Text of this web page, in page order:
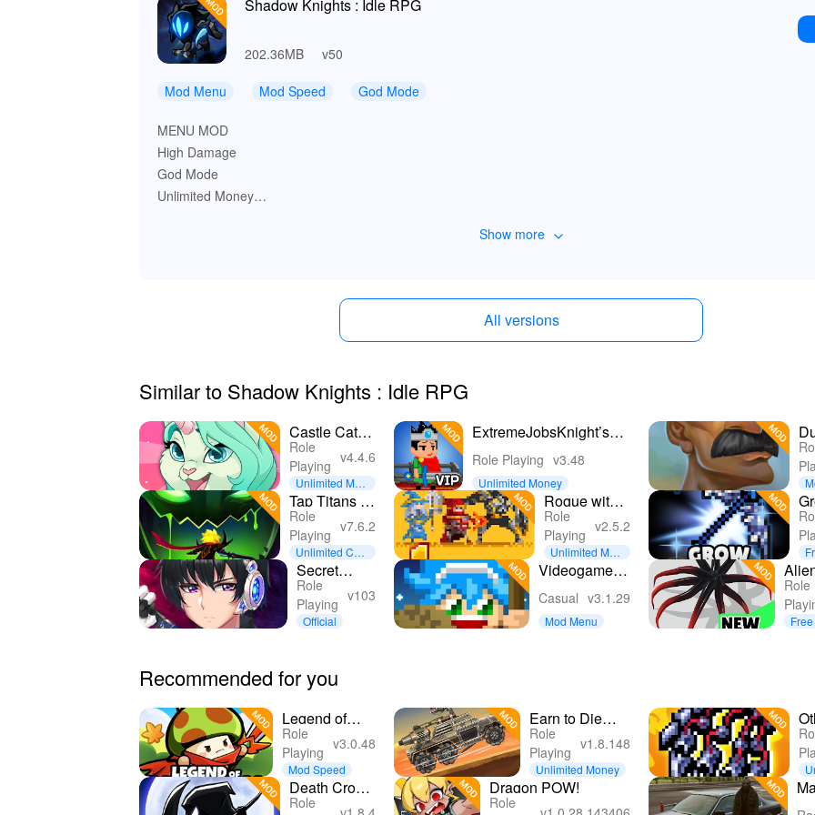
Shadow Knights : Idle RPG
202.36MB v50
Mod Menu Mod Speed God Mode
MENU MOD
High Damage
God Mode
Unlimited Money
Show more
All versions
Similar to Shadow Knights : Idle RPG
Castle Cats -
Idle Hero
RPG
Role
Playing
v4.4.6
Unlimited Mon
ey
Tap Titans 2:
Clicker Idle
RPG
Role
Playing
v7.6.2
Unlimited Curr
ency
Secret
Tower 500F
(IDLE RPG)
Role
Playing
v103
Official
ExtremeJobsKnight’sManager
VIP
Role Playing v3.48
Unlimited Money
Rogue with
the Dead:
Idle RPG
Role
Playing
v2.5.2
Unlimited Mon
ey
Videogame
Guardians
Casual v3.1.29
Mod Menu
:
Role
Recommended for you
Legend of
Mushroom
Role
Playing
v3.0.48
Mod Speed
Death Crow :
dc idle RPG
Role
Earn to Die
Rogue
Role
Playing
v1.8.148
Unlimited Money
Dragon POW!
Role